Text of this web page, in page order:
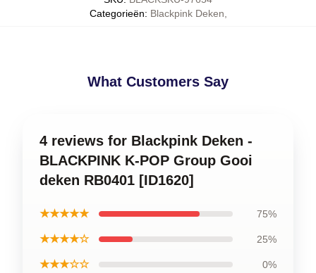
Categorieën: Blackpink Deken
What Customers Say
4 reviews for Blackpink Deken -
BLACKPINK K-POP Group Gooi
deken RB0401 [ID1620]
★★★★★ 75%
★★★★☆ 25%
★★★☆☆ 0%